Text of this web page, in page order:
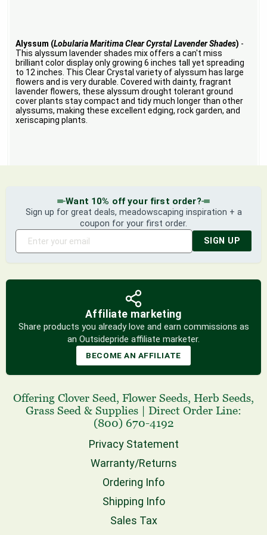
Alyssum (Lobularia Maritima Clear Cyrstal Lavender Shades) -
This alyssum lavender shades mix offers a can't miss
brilliant color display only growing 6 inches tall yet spreading
to 12 inches. This Clear Crystal variety of alyssum has large
flowers and is very durable. Covered with dainty, fragrant
lavender flowers, these alyssum drought tolerant ground
cover plants stay compact and tidy much longer than other
alyssums, making these excellent edging, rock garden, and
xeriscaping plants.
Want 10% off your first order?
Sign up for great deals, meadowscaping inspiration + a
coupon for your first order.
SIGN UP
Affiliate marketing
Share products you already love and earn commissions as
an Outsidepride affiliate marketer.
BECOME AN AFFILIATE
Offering Clover Seed, Flower Seeds, Herb Seeds,
Grass Seed & Supplies
Direct Order Line:
(800) 670-4192
Privacy Statement
Warranty/Returns
Ordering Info
Shipping Info
Sales Tax